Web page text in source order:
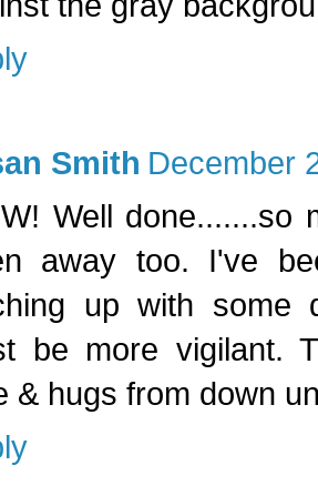
Smith December
Well done.......so
away too. I've
up with some
be more vigilant.
& hugs from down